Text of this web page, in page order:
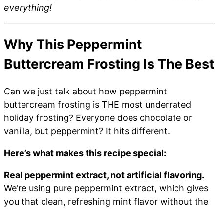
everything!
Why This Peppermint
Buttercream Frosting Is The Best
Can we just talk about how peppermint
buttercream frosting is THE most underrated
holiday frosting? Everyone does chocolate or
vanilla, but peppermint? It hits different.
Here’s what makes this recipe special:
Real peppermint extract, not artificial flavoring.
We’re using pure peppermint extract, which gives
you that clean, refreshing mint flavor without the